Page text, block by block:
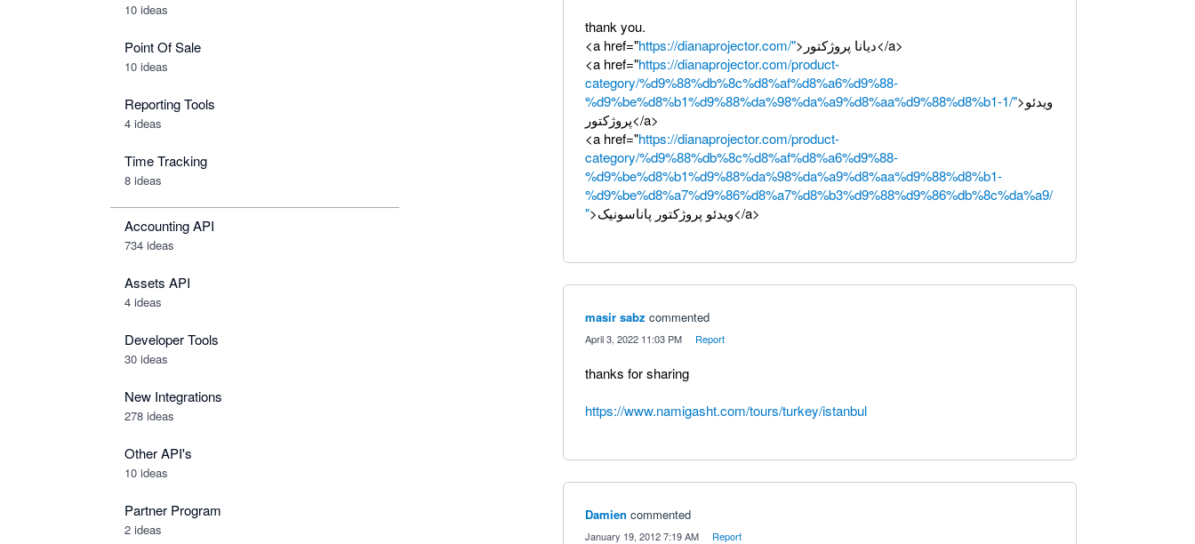
10 ideas
Point Of Sale
10 ideas
Reporting Tools
4 ideas
Time Tracking
8 ideas
Accounting API
734 ideas
Assets API
4 ideas
Developer Tools
30 ideas
New Integrations
278 ideas
Other API's
10 ideas
Partner Program
2 ideas
thank you.
<a href="https://dianaprojector.com/"
>دیانا پروژکتور</a>
<a href="https://dianaprojector.com/product-
category/%d9%88%db%8c%d8%af%d8%a6%d9%88-
%d9%be%d8%b1%d9%88%da%98%da%a9%d8%aa%d9%88%d8%b1-1/">ویدئو
پروژکتور</a>
<a href="https://dianaprojector.com/product-
category/%d9%88%db%8c%d8%af%d8%a6%d9%88-
%d9%be%d8%b1%d9%88%da%98%da%a9%d8%aa%d9%88%d8%b1-
%d9%be%d8%a7%d9%86%d8%a7%d8%b3%d9%88%d9%86%db%8c%da%a9/
"
>ویدئو پروژکتور پاناسونیک</a>
masir sabz commented
April 3, 2022 11:03 PM Report
thanks for sharing
https://www.namigasht.com/tours/turkey/istanbul
Damien commented
January 19, 2012 7:19 AM Report